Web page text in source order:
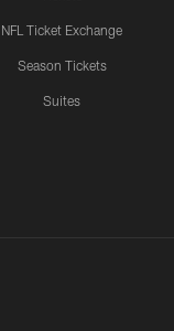
NFL Ticket Exchange
Season Tickets
Suites